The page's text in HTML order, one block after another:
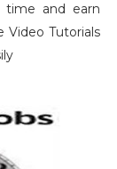
time and earn
Video Tutorials